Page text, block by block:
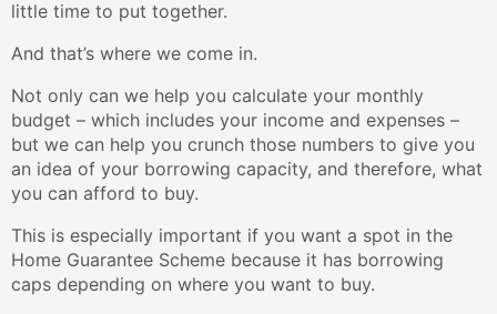
little time to put together.
And that’s where we come in.
Not only can we help you calculate your monthly
budget – which includes your income and expenses –
but we can help you crunch those numbers to give you
an idea of your borrowing capacity, and therefore, what
you can afford to buy.
This is especially important if you want a spot in the
Home Guarantee Scheme because it has borrowing
caps depending on where you want to buy.